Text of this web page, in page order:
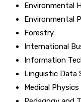
Environmental
Environmental
Forestry
International
Information
Linguistic Data
Medical Physics